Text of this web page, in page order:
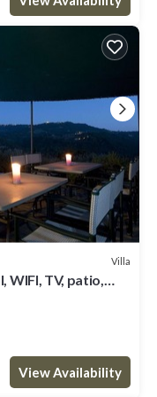
such as places
below to learn
Villa
TV, patio,
View Availability